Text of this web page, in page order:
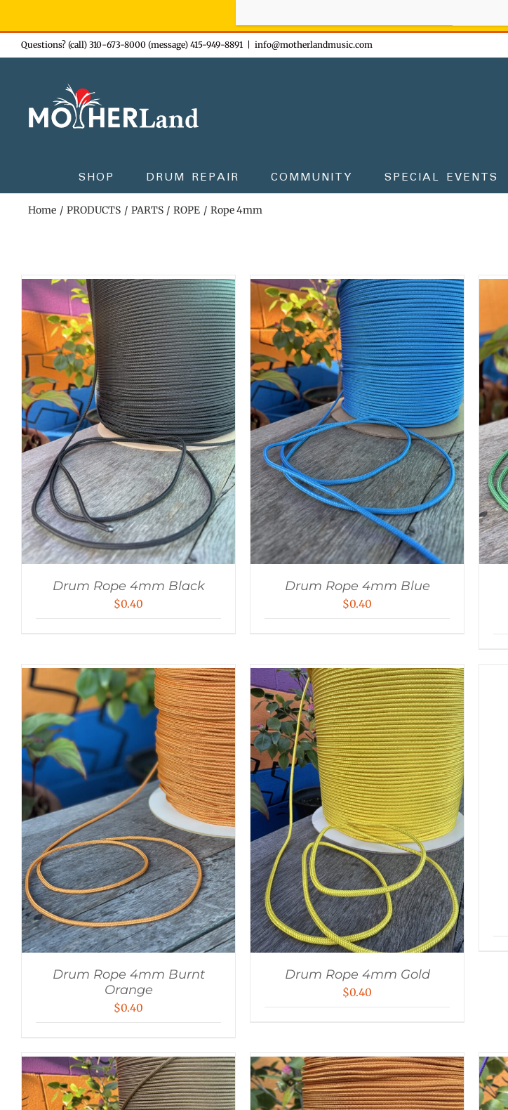
Skip
to
Questions? (call) 310-673-8000 (message) 415-949-8891 info@motherlandmusic.com
SHOP DRUM REPAIR COMMUNITY SPECIAL EVENTS
Home PRODUCTS PARTS ROPE Rope 4mm
Drum Rope 4mm Black
$0.40
Drum Rope 4mm Blue
$0.40
Drum Rope 4mm Burnt
Orange
$0.40
Drum Rope 4mm Gold
$0.40